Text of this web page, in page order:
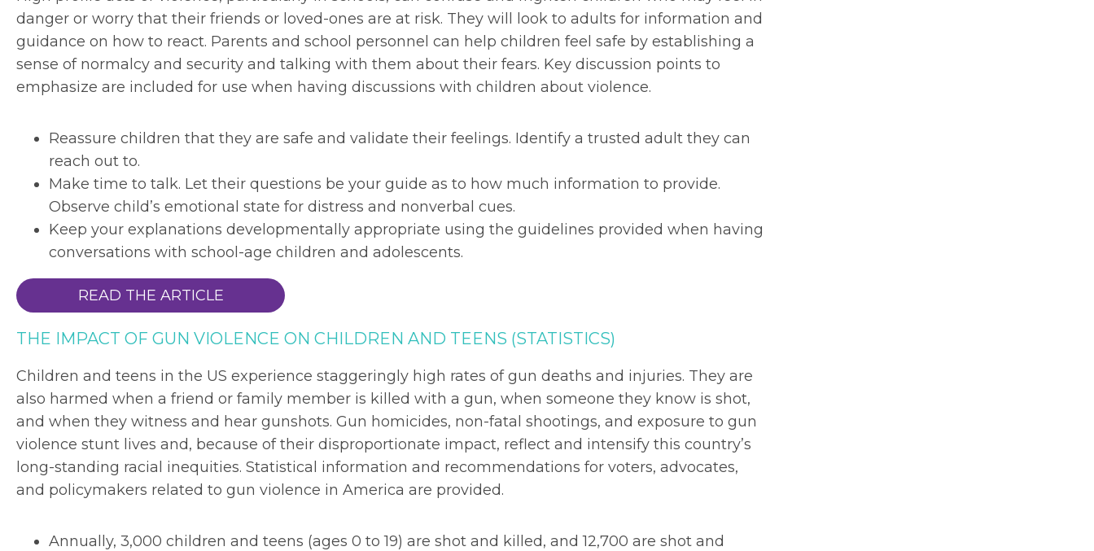
danger or worry that their friends or loved-ones are at risk. They will look to adults for information and
guidance on how to react. Parents and school personnel can help children feel safe by establishing a
sense of normalcy and security and talking with them about their fears. Key discussion points to
emphasize are included for use when having discussions with children about violence.
Reassure children that they are safe and validate their feelings. Identify a trusted adult they can
reach out to.
Make time to talk. Let their questions be your guide as to how much information to provide.
Observe child’s emotional state for distress and nonverbal cues.
Keep your explanations developmentally appropriate using the guidelines provided when having
conversations with school-age children and adolescents.
READ THE ARTICLE
THE IMPACT OF GUN VIOLENCE ON CHILDREN AND TEENS (STATISTICS)
Children and teens in the US experience staggeringly high rates of gun deaths and injuries. They are
also harmed when a friend or family member is killed with a gun, when someone they know is shot,
and when they witness and hear gunshots. Gun homicides, non-fatal shootings, and exposure to gun
violence stunt lives and, because of their disproportionate impact, reflect and intensify this country’s
long-standing racial inequities. Statistical information and recommendations for voters, advocates,
and policymakers related to gun violence in America are provided.
Annually, 3,000 children and teens (ages 0 to 19) are shot and killed, and 12,700 are shot and